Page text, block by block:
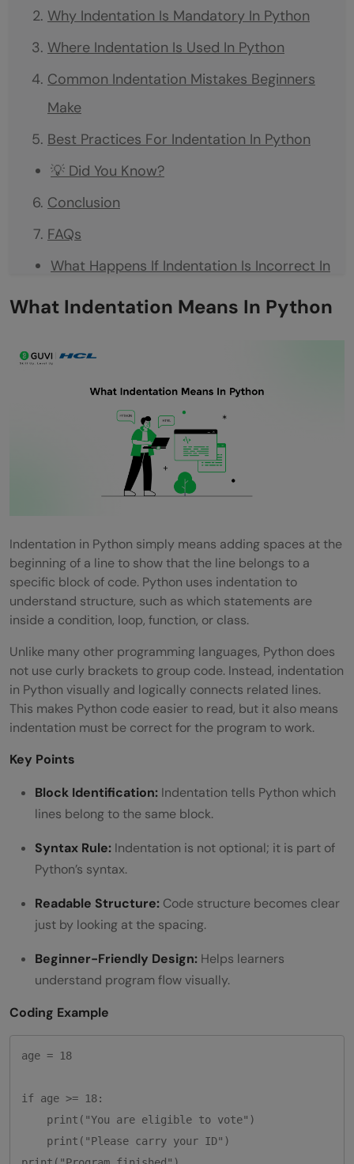
Why Indentation Is Mandatory In Python
Where Indentation Is Used In Python
Common Indentation Mistakes Beginners
Make
Best Practices For Indentation In Python
💡 Did You Know?
Conclusion
FAQs
What Happens If Indentation Is Incorrect In
Python?
Indentation In Python?
Can Tabs Be Used Instead Of Spaces?
Why Does Python Use Indentation Instead
Is Indentation Required In Functions,
What Indentation Means In Python
Indentation in Python simply means adding spaces at the
beginning of a line to show that the line belongs to a
specific block of code. Python uses indentation to
understand structure, such as which statements are
inside a condition, loop, function, or class.
Unlike many other programming languages, Python does
not use curly brackets to group code. Instead, indentation
in Python visually and logically connects related lines.
This makes Python code easier to read, but it also means
indentation must be correct for the program to work.
Key Points
Block Identification: Indentation tells Python which
lines belong to the same block.
Syntax Rule: Indentation is not optional; it is part of
Python’s syntax.
Readable Structure: Code structure becomes clear
just by looking at the spacing.
Beginner-Friendly Design: Helps learners
understand program flow visually.
Coding Example
age = 18
if age >= 18:
    print("You are eligible to vote")
    print("Please carry your ID")